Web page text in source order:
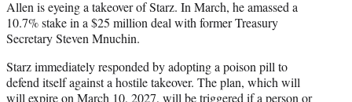
Allen is eyeing a takeover of Starz. In March, he amassed a
10.7% stake in a $25 million deal with former Treasury
Secretary Steven Mnuchin.
Starz immediately responded by adopting a poison pill to
defend itself against a hostile takeover. The plan, which will
will expire on March 10, 2027, will be triggered if a person or